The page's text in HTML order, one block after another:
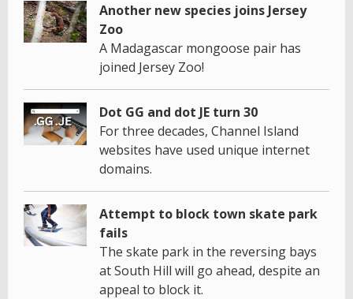
Another new species joins Jersey
Zoo
A Madagascar mongoose pair has
joined Jersey Zoo!
Dot GG and dot JE turn 30
For three decades, Channel Island
websites have used unique internet
domains.
Attempt to block town skate park
fails
The skate park in the reversing bays
at South Hill will go ahead, despite an
appeal to block it.